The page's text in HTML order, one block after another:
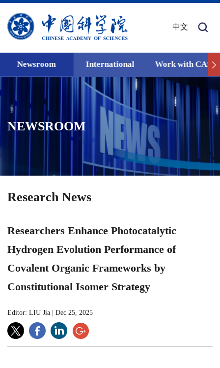
中文
Newsroom International Work with CAS
NEWSROOM
Research News
Researchers Enhance Photocatalytic
Hydrogen Evolution Performance of
Covalent Organic Frameworks by
Constitutional Isomer Strategy
Editor: LIU Jia Dec 25, 2025